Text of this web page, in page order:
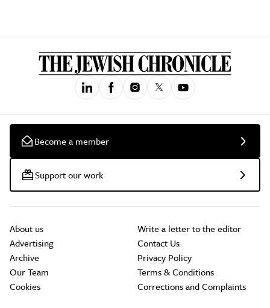
Become a member
Support our work
About us
Advertising
Archive
Our Team
Cookies
Write a letter to the editor
Contact Us
Privacy Policy
Terms & Conditions
Corrections and Complaints